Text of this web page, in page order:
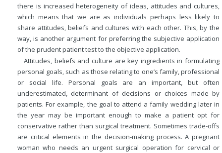
there is increased heterogeneity of ideas, attitudes and cultures,
which means that we are as individuals perhaps less likely to
share attitudes, beliefs and cultures with each other. This, by the
way, is another argument for preferring the subjective application
of the prudent patient test to the objective application.
Attitudes, beliefs and culture are key ingredients in formulating
personal goals, such as those relating to one’s family, professional
or social life. Personal goals are an important, but often
underestimated, determinant of decisions or choices made by
patients. For example, the goal to attend a family wedding later in
the year may be important enough to make a patient opt for
conservative rather than surgical treatment. Sometimes trade-offs
are critical elements in the decision-making process. A pregnant
woman who needs an urgent surgical operation for cervical or